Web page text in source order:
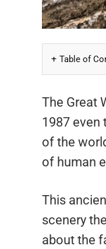
Table of
The Great
1987 even
of the
of human
This
scenery
about the